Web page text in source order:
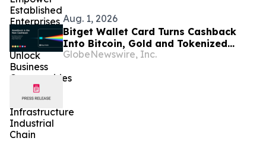
Aug. 1, 2026
Bitget Wallet Card Turns Cashback
Into Bitcoin, Gold and Tokenized
Stocks
GlobeNewswire, Inc.